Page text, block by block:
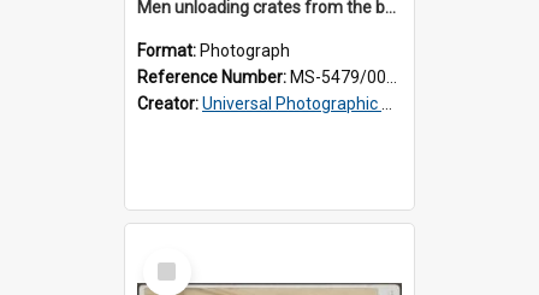
Men unloading crates from the back of a Thomsons truck, surrounded by schoolboys
Format: Photograph
Reference Number: MS-5479/002/024
Creator:Universal Photographic Studios
Select
Item